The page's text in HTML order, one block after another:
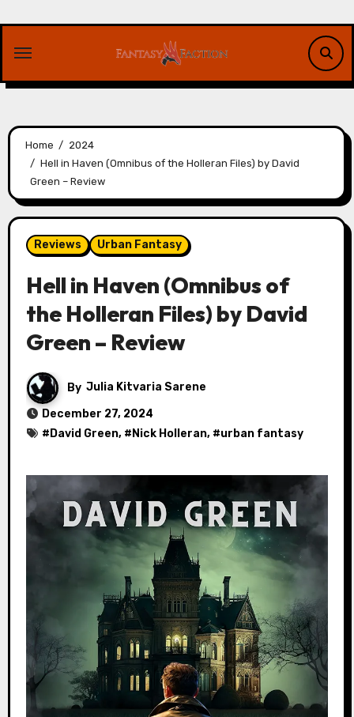
content
Home
2024
Hell in Haven (Omnibus of the Holleran Files) by David
Green – Review
Reviews Urban Fantasy
Hell in Haven (Omnibus of
the Holleran Files) by David
Green – Review
By Julia Kitvaria Sarene
December 27, 2024
# David Green, # Nick Holleran, #urban fantasy